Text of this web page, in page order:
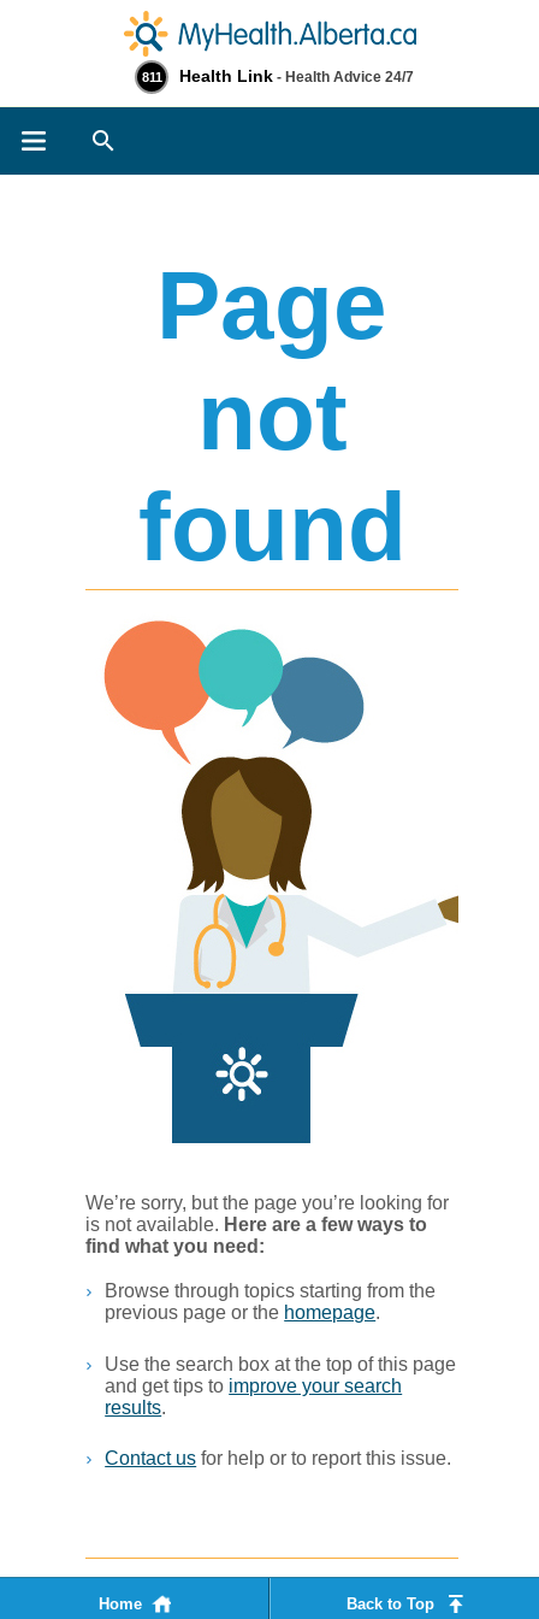
811 Health Link - Health Advice 24/7
Page
not
found​
We’re sorry, but the page you’re looking for
is not available. Her​e are a few ways to
find what you ne​ed:
Browse through topics starting from the
previous page or the homepage. ​
Use the search box at the top of this page
and get tips to improve your search
results.​
Contact us for help or to report this issue.
Home Back to Top